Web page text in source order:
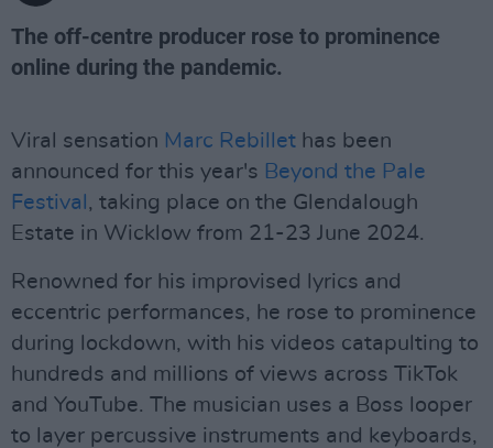
The off-centre producer rose to prominence
online during the pandemic.
Viral sensation Marc Rebillet has been
announced for this year's Beyond the Pale
Festival , taking place on the Glendalough
Estate in Wicklow from 21-23 June 2024.
Renowned for his improvised lyrics and
eccentric performances, he rose to prominence
during lockdown, with his videos catapulting to
hundreds and millions of views across TikTok
and YouTube. The musician uses a Boss looper
to layer percussive instruments and keyboards,